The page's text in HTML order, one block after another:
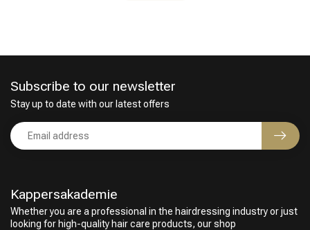
Kappersakademie
Whether you are a professional in the hairdressing industry or just
looking for high-quality hair care products, our shop
Subscribe to our newsletter
Stay up to date with our latest offers